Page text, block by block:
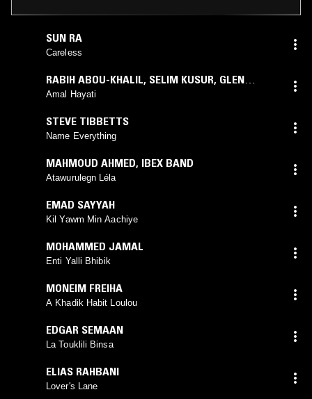
SUN RA
Careless
RABIH ABOU-KHALIL, SELIM KUSUR, GLEN
VELEZ,SETRAK SARKISSIAN
Amal Hayati
STEVE TIBBETTS
Name Everything
MAHMOUD AHMED, IBEX BAND
Atawurulegn Léla
EMAD SAYYAH
Kil Yawm Min Aachiye
MOHAMMED JAMAL
Enti Yalli Bhibik
MONEIM FREIHA
A Khadik Habit Loulou
EDGAR SEMAAN
La Touklili Binsa
ELIAS RAHBANI
Lover's Lane